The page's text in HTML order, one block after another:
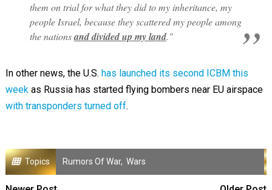
them on trial for what they did to my inheritance, my
people Israel, because they scattered my people among
the nationsand divided up my land."
In other news, the U.S. has launched its second ICBM this
weekas Russia has started flying bombers near EU airspace
with transponders turned off.
Topics Rumors Of War, Wars